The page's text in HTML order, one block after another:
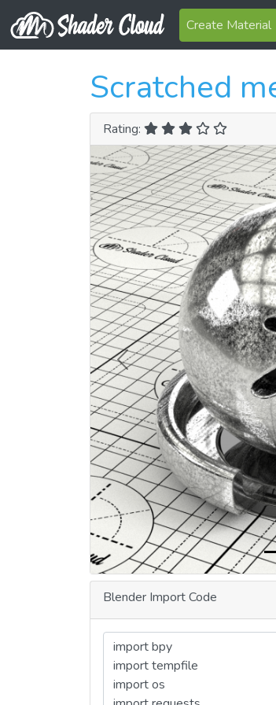
Create Material
Scratched
Rating:
Previous
Blender Import Code